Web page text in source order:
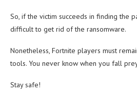
So, if the victim succeeds in finding the
difficult to get rid of the ransomware.
Nonetheless, Fortnite players must
tools. You never know when you fall
Stay safe!